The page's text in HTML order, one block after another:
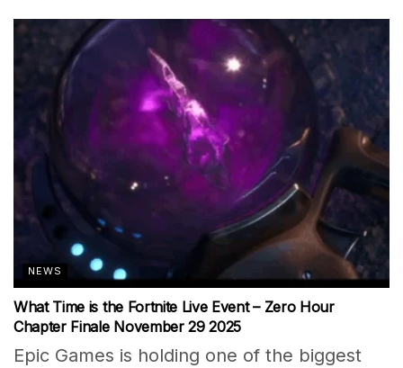
NEWS
What Time is the Fortnite Live Event – Zero Hour
Chapter Finale November 29 2025
Epic Games is holding one of the biggest